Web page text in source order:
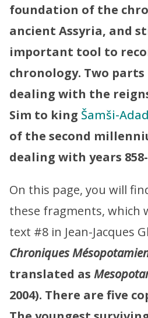
foundation of the
ancient Assyria, and
important tool to
chronology. Two
dealing with the
Sim to king Šamši-
of the second
dealing with years 858-
On this page, you will
these fragments, which
text #8 in Jean-Jacques
Chroniques
translated as
2004). There are five